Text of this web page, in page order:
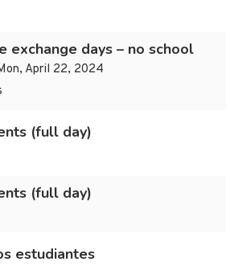
exchange days – no school
April 22, 2024
(full day)
(full day)
estudiantes